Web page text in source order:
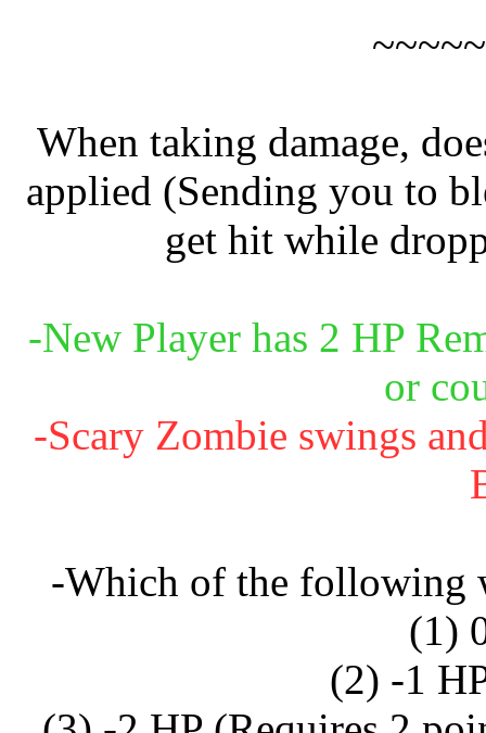
When taking damage,
applied (Sending you to
get hit while
-New Player has 2 HP
or
-Scary Zombie swings
-Which of the following
(1)
(2) -1